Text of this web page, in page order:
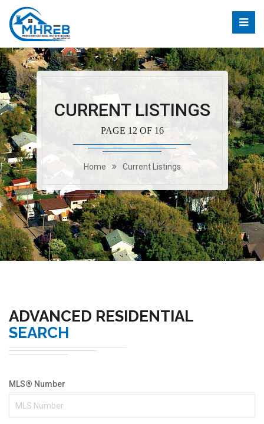
CURRENT LISTINGS
PAGE 12 OF 16
Home Current Listings
ADVANCED RESIDENTIAL
SEARCH
MLS® Number